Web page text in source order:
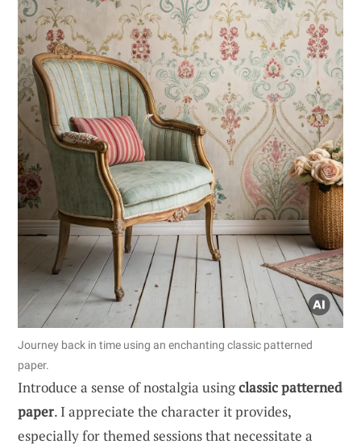
Journey back in time using an enchanting classic patterned
paper.
Introduce a sense of nostalgia usingclassic patterned
paper. I appreciate the character it provides,
especially for themed sessions that necessitate a